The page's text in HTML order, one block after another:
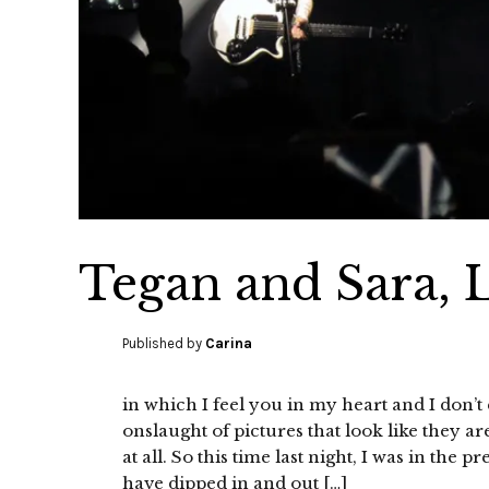
Tegan and Sara,
Published by Carina
in which I feel you in my heart and I
onslaught of pictures that look like they
at all. So this time last night, I was in the
have dipped in and out […]